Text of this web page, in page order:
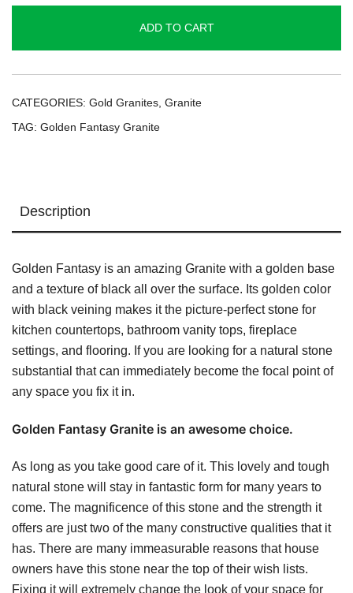
ADD TO CART
CATEGORIES: Gold Granites Granite
TAG: Golden Fantasy Granite
Description
Golden Fantasy is an amazing Granite with a golden base
and a texture of black all over the surface. Its golden color
with black veining makes it the picture-perfect stone for
kitchen countertops, bathroom vanity tops, fireplace
settings, and flooring. If you are looking for a natural stone
substantial that can immediately become the focal point of
any space you fix it in.
Golden Fantasy Granite is an awesome choice.
As long as you take good care of it. This lovely and tough
natural stone will stay in fantastic form for many years to
come. The magnificence of this stone and the strength it
offers are just two of the many constructive qualities that it
has. There are many immeasurable reasons that house
owners have this stone near the top of their wish lists.
Fixing it will extremely change the look of your space for